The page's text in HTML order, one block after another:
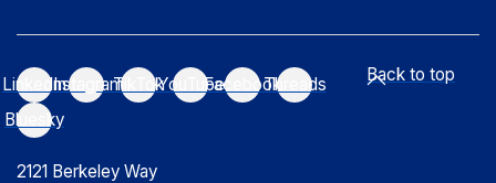
LinkedInInstagramTikTokYouTubeFacebookThreads
Bluesky
2121 Berkeley Way
Back to top